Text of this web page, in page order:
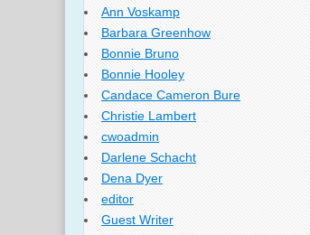
Ann Voskamp
Barbara Greenhow
Bonnie Bruno
Bonnie Hooley
Candace Cameron Bure
Christie Lambert
cwoadmin
Darlene Schacht
Dena Dyer
editor
Guest Writer